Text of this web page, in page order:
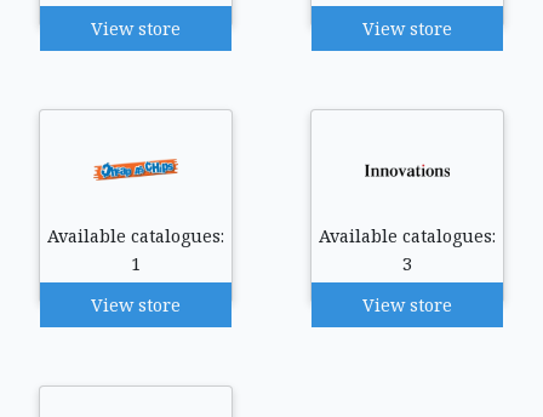
View store
View store
Available catalogues:
1
View store
Available catalogues:
3
View store